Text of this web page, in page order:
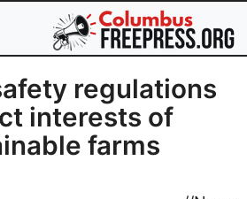
regulations
interests of
farms